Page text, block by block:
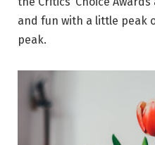
and fun with a little peak
peak.